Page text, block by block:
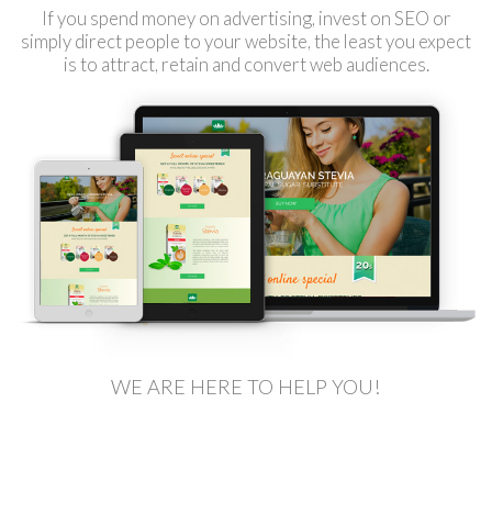
If you spend money on advertising, invest on SEO or
simply direct people to your website, the least you expect
is to attract, retain and convert web audiences.
WE ARE HERE TO HELP YOU!